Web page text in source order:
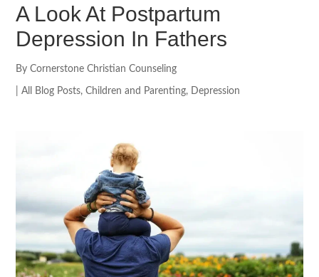
A Look At Postpartum
Depression In Fathers
By Cornerstone Christian Counseling
All Blog Posts,Children and Parenting, Depression